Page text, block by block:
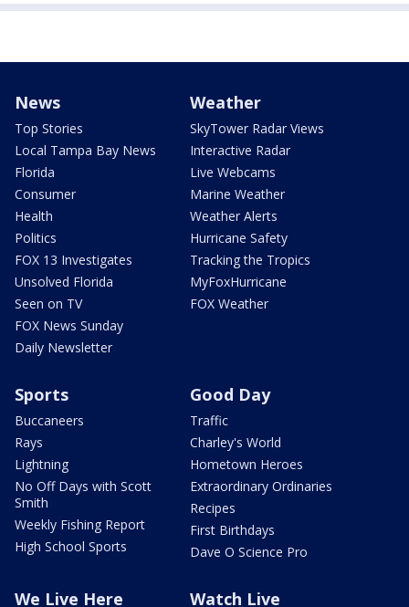
News
Top Stories
Local Tampa Bay News
Florida
Consumer
Health
Politics
FOX 13 Investigates
Unsolved Florida
Seen on TV
FOX News Sunday
Daily Newsletter
Weather
SkyTower Radar Views
Interactive Radar
Live Webcams
Marine Weather
Weather Alerts
Hurricane Safety
Tracking the Tropics
MyFoxHurricane
FOX Weather
Sports
Buccaneers
Rays
Lightning
No Off Days with Scott
Smith
Weekly Fishing Report
High School Sports
Good Day
Traffic
Charley's World
Hometown Heroes
Extraordinary Ordinaries
Recipes
First Birthdays
Dave O Science Pro
We Live Here Watch Live